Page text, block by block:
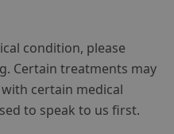
condition, please
Certain treatments may
certain medical
to speak to us first.